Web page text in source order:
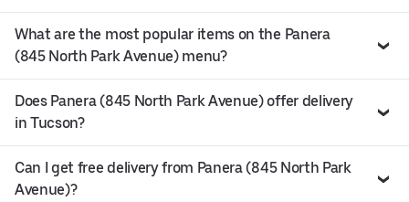
What are the most popular items on the Panera
(845 North Park Avenue) menu?
Does Panera (845 North Park Avenue) offer delivery
in Tucson?
Can I get free delivery from Panera (845 North Park
Avenue)?